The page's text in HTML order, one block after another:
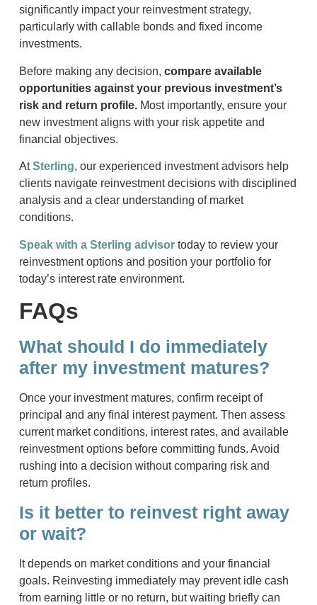
significantly impact your reinvestment strategy,
particularly with callable bonds and fixed income
investments.
Before making any decision, compare available
opportunities against your previous investment’s
risk and return profile.Most importantly, ensure your
new investment aligns with your risk appetite and
financial objectives.
AtSterling, our experienced investment advisors help
clients navigate reinvestment decisions with disciplined
analysis and a clear understanding of market
conditions.
Speak with a Sterling advisortoday to review your
reinvestment options and position your portfolio for
today’s interest rate environment.
FAQs
What should I do immediately
after my investment matures?
Once your investment matures, confirm receipt of
principal and any final interest payment. Then assess
current market conditions, interest rates, and available
reinvestment options before committing funds. Avoid
rushing into a decision without comparing risk and
return profiles.
Is it better to reinvest right away
or wait?
It depends on market conditions and your financial
goals. Reinvesting immediately may prevent idle cash
from earning little or no return, but waiting briefly can